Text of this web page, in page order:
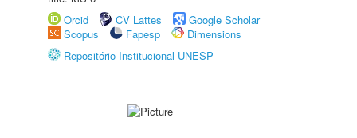
Orcid
CV Lattes
Google Scholar
Scopus
Fapesp
Dimensions
Repositório Institucional UNESP